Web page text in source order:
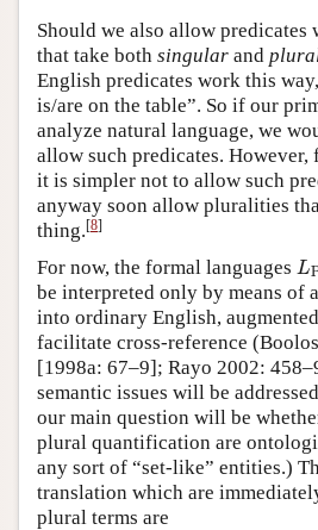
Should we also allow predicates
that take both singular and
English predicates work this
is/are on the table”. So if our
analyze natural language, we
allow such predicates. However,
it is simpler not to allow such
anyway soon allow pluralities
thing.[8]
For now, the formal languages L
L
be interpreted only by means of
into ordinary English,
facilitate cross-reference
[1998a: 67–9]; Rayo 2002:
semantic issues will be
our main question will be
plural quantification are
any sort of “set-like” entities.)
translation which are
plural terms are